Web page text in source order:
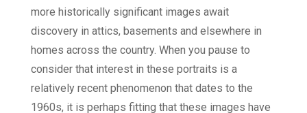
more historically significant images await
discovery in attics, basements and elsewhere in
homes across the country. When you pause to
consider that interest in these portraits is a
relatively recent phenomenon that dates to the
1960s, it is perhaps fitting that these images have